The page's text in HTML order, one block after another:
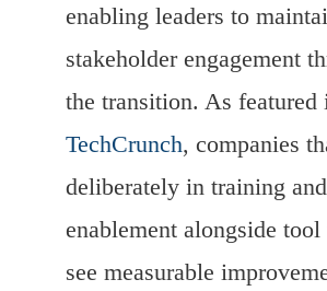
enabling leaders to
stakeholder engagement
the transition. As featured
TechCrunch, companies
deliberately in training
enablement alongside tool
see measurable